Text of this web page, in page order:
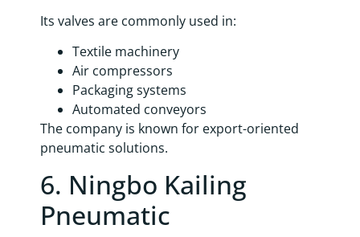
Its valves are commonly used in:
Textile machinery
Air compressors
Packaging systems
Automated conveyors
The company is known for export-oriented
pneumatic solutions.
6. Ningbo Kailing
Pneumatic